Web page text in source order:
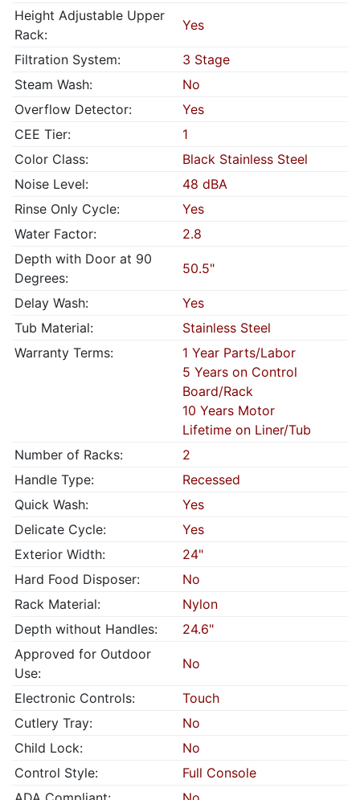
Height Adjustable Upper
Rack:
Yes
Filtration System:
3 Stage
Steam Wash:
No
Overflow Detector:
Yes
CEE Tier:
1
Color Class:
Black Stainless Steel
Noise Level:
48 dBA
Rinse Only Cycle:
Yes
Water Factor:
2.8
Depth with Door at 90
Degrees:
50.5"
Delay Wash:
Yes
Tub Material:
Stainless Steel
Warranty Terms:
1 Year Parts/Labor
5 Years on Control
Board/Rack
10 Years Motor
Lifetime on Liner/Tub
Number of Racks:
2
Handle Type:
Recessed
Quick Wash:
Yes
Delicate Cycle:
Yes
Exterior Width:
24"
Hard Food Disposer:
No
Rack Material:
Nylon
Depth without Handles:
24.6"
Approved for Outdoor
Use:
No
Electronic Controls:
Touch
Cutlery Tray:
No
Child Lock:
No
Control Style:
Full Console